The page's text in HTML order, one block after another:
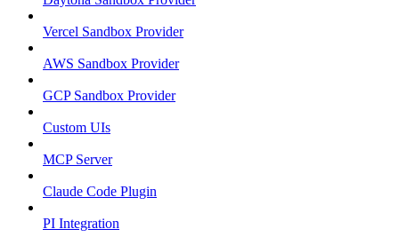
Vercel Sandbox Provider
AWS Sandbox Provider
GCP Sandbox Provider
Custom UIs
MCP Server
Claude Code Plugin
PI Integration